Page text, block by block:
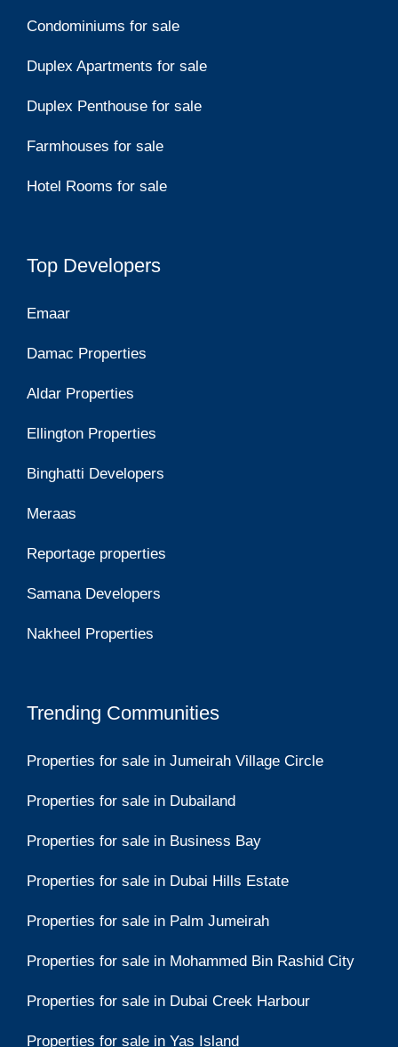
Condominiums for sale
Duplex Apartments for sale
Duplex Penthouse for sale
Farmhouses for sale
Hotel Rooms for sale
Top Developers
Emaar
Damac Properties
Aldar Properties
Ellington Properties
Binghatti Developers
Meraas
Reportage properties
Samana Developers
Nakheel Properties
Trending Communities
Properties for sale in Jumeirah Village Circle
Properties for sale in Dubailand
Properties for sale in Business Bay
Properties for sale in Dubai Hills Estate
Properties for sale in Palm Jumeirah
Properties for sale in Mohammed Bin Rashid City
Properties for sale in Dubai Creek Harbour
Properties for sale in Yas Island